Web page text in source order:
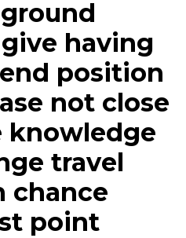
having
position
not close
knowledge
travel
chance
point